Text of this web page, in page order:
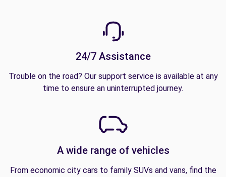
24/7 Assistance
Trouble on the road? Our support service is available at any
time to ensure an uninterrupted journey.
A wide range of vehicles
From economic city cars to family SUVs and vans, find the